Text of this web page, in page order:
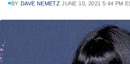
BY DAVE NEMETZ JUNE 10, 2021 5:44 PM